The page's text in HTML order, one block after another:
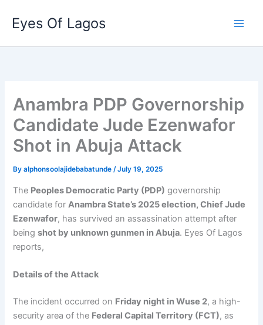
content
Eyes Of Lagos
Anambra PDP Governorship
Candidate Jude Ezenwafor
Shot in Abuja Attack
Byalphonsoolajidebabatunde/July 19, 2025
The Peoples Democratic Party (PDP) governorship
candidate forAnambra State’s 2025 election, Chief Jude
Ezenwafor, has survived an assassination attempt after
beingshot by unknown gunmen in Abuja. Eyes Of Lagos
reports,
Details of the Attack
The incident occurred on Friday night in Wuse 2, a high-
security area of the Federal Capital Territory (FCT), as